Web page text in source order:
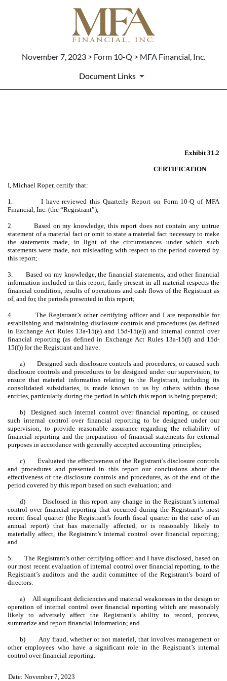
November 7, 2023 > Form 10-Q > MFA Financial, Inc.
Document Links
Exhibit 31.2
CERTIFICATION
I, Michael Roper, certify that:
1.
I have reviewed this Quarterly Report on Form 10-Q of MFA
Financial, Inc. (the “Registrant”);
2.
Based on my knowledge, this report does not contain any untrue
statement of a material fact or omit to state a material fact necessary to make
the statements made, in light of the circumstances under which such
statements were made, not misleading with respect to the period covered by
this report;
3.
Based on my knowledge, the financial statements, and other financial
information included in this report, fairly present in all material respects the
financial condition, results of operations and cash flows of the Registrant as
of, and for, the periods presented in this report;
4.
The Registrant’s other certifying officer and I are responsible for
establishing and maintaining disclosure controls and procedures (as defined
in Exchange Act Rules 13a-15(e) and 15d-15(e)) and internal control over
financial reporting (as defined in Exchange Act Rules 13a-15(f) and 15d-
15(f)) for the Registrant and have:
a)
Designed such disclosure controls and procedures, or caused such
disclosure controls and procedures to be designed under our supervision, to
ensure that material information relating to the Registrant, including its
consolidated subsidiaries, is made known to us by others within those
entities, particularly during the period in which this report is being prepared;
b) Designed such internal control over financial reporting, or caused
such internal control over financial reporting to be designed under our
supervision, to provide reasonable assurance regarding the reliability of
financial reporting and the preparation of financial statements for external
purposes in accordance with generally accepted accounting principles;
c)
Evaluated the effectiveness of the Registrant’s disclosure controls
and procedures and presented in this report our conclusions about the
effectiveness of the disclosure controls and procedures, as of the end of the
period covered by this report based on such evaluation; and
d)
Disclosed in this report any change in the Registrant’s internal
control over financial reporting that occurred during the Registrant’s most
recent fiscal quarter (the Registrant’s fourth fiscal quarter in the case of an
annual report) that has materially affected, or is reasonably likely to
materially affect, the Registrant’s internal control over financial reporting;
and
5.
The Registrant’s other certifying officer and I have disclosed, based on
our most recent evaluation of internal control over financial reporting, to the
Registrant’s auditors and the audit committee of the Registrant’s board of
directors:
a)
All significant deficiencies and material weaknesses in the design or
operation of internal control over financial reporting which are reasonably
likely to adversely affect the Registrant’s ability to record, process,
summarize and report financial information; and
b)
Any fraud, whether or not material, that involves management or
other employees who have a significant role in the Registrant’s internal
control over financial reporting.
Date: November 7, 2023